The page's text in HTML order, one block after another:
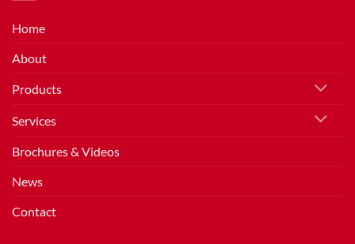
Home
About
Products
Services
Brochures & Videos
News
Contact